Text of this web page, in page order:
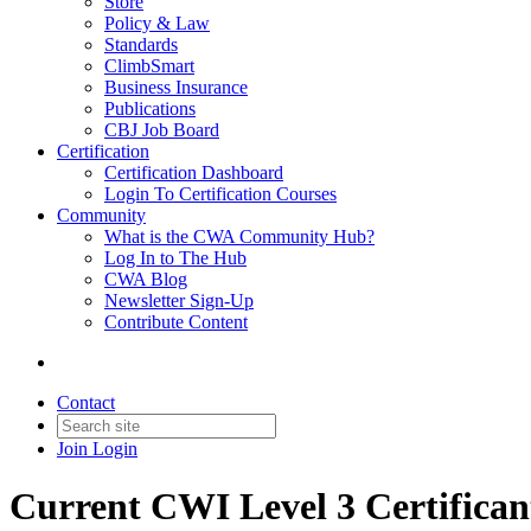
Policy & Law
Standards
ClimbSmart
Business Insurance
Publications
CBJ Job Board
Certification
Certification Dashboard
Login To Certification Courses
Community
What is the CWA Community Hub?
Log In to The Hub
CWA Blog
Newsletter Sign-Up
Contribute Content
Contact
Join Login
Current CWI Level 3